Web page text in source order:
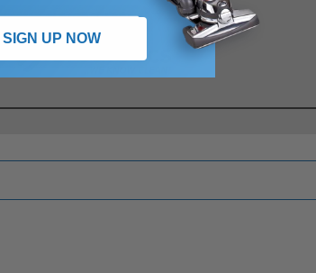
SIGN UP NOW